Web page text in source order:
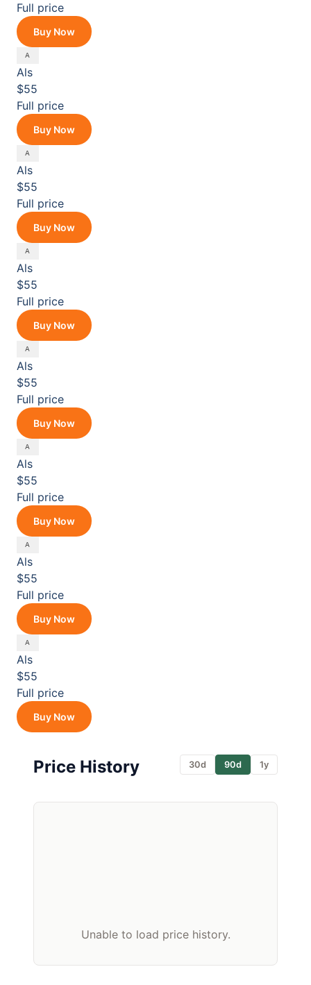
Full price
Buy Now
Als
$55
Full price
Buy Now
Als
$55
Full price
Buy Now
Als
$55
Full price
Buy Now
Als
$55
Full price
Buy Now
Als
$55
Full price
Buy Now
Als
$55
Full price
Buy Now
Als
$55
Full price
Buy Now
Price History 30d 90d 1y
Unable to load price history.